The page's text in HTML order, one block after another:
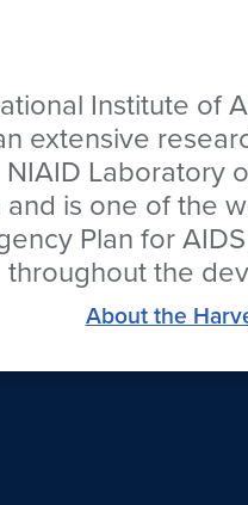
Institute of
extensive
Laboratory
is one of the
Plan for
throughout the
About the